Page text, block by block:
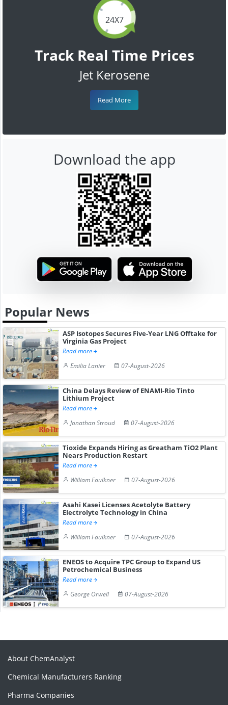
24X7
Track Real Time Prices
Jet Kerosene
Read More
Download the app
Popular News
ASP Isotopes Secures Five-Year LNG Offtake for
Virginia Gas Project
Read more
Emilia Lanier
07-August-2026
China Delays Review of ENAMI-Rio Tinto
Lithium Project
Read more
Jonathan Stroud
07-August-2026
Tioxide Expands Hiring as Greatham TiO2 Plant
Nears Production Restart
Read more
William Faulkner
07-August-2026
Asahi Kasei Licenses Acetolyte Battery
Electrolyte Technology in China
Read more
William Faulkner
07-August-2026
ENEOS to Acquire TPC Group to Expand US
Petrochemical Business
Read more
George Orwell
07-August-2026
About ChemAnalyst
Chemical Manufacturers Ranking
Pharma Companies